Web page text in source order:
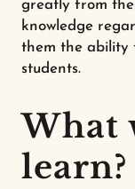
greatly from
knowledge
them the ability
students.
What
learn?